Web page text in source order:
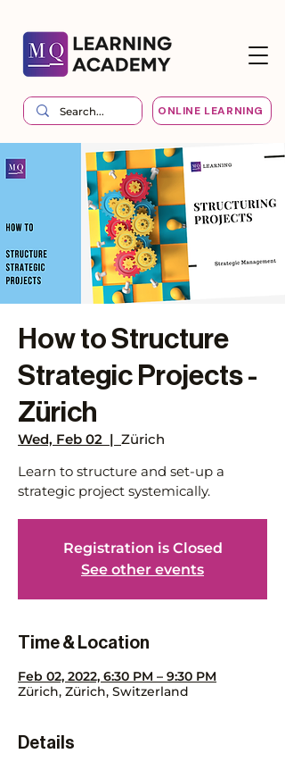
ONLINE LEARNING
How to Structure
Strategic Projects -
Zürich
Wed, Feb 02
  |
Zürich
Learn to structure and set-up a
strategic project systemically.
Registration is Closed
See other events
Time & Location
Feb 02, 2022, 6:30 PM – 9:30 PM
Zürich, Zürich, Switzerland
Details